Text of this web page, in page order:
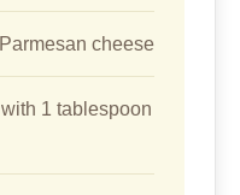
cheese
1 tablespoon